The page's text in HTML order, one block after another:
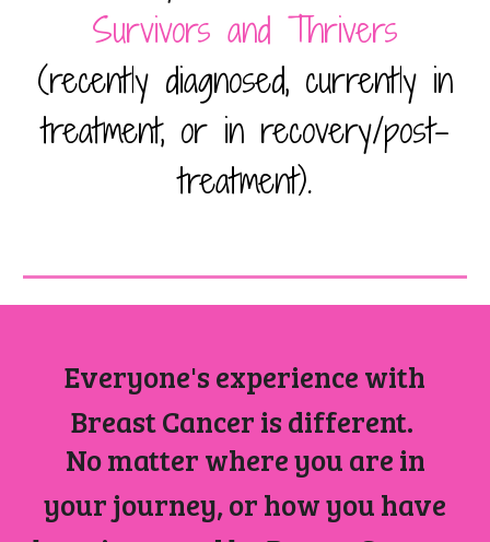
Survivors and Thrivers
(recently diagnosed, currently in
treatment, or in recovery/post-
treatment).
Everyone's experience with
Breast Cancer is different.
No matter where you are in
your journey, or how you have